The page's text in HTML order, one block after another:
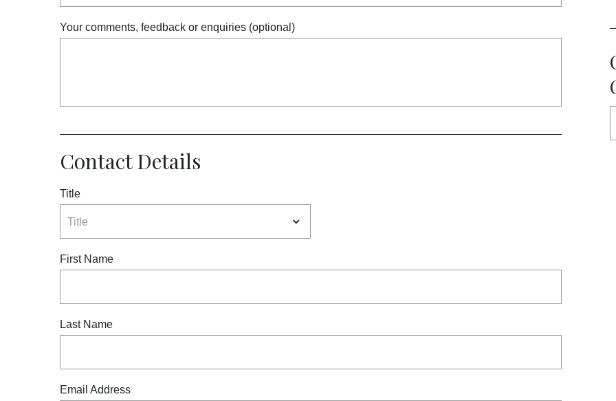
Celebrations
Back to Global Homepage
Your comments, feedback or enquiries (optional)
Contact Details
Title
Title
First Name
Last Name
Email Address